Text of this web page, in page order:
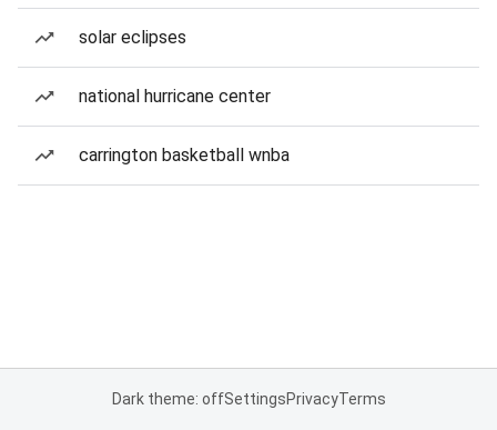
solar eclipses
national hurricane center
carrington basketball wnba
Dark theme: offSettingsPrivacyTerms